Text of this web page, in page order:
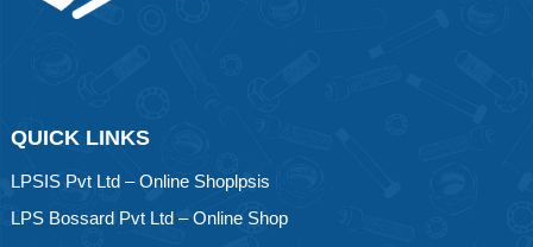
QUICK LINKS
LPSIS Pvt Ltd – Online Shoplpsis
LPS Bossard Pvt Ltd – Online Shop